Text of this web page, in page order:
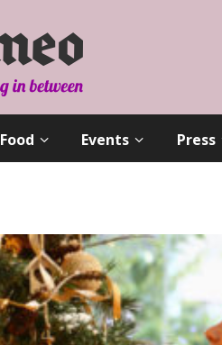
Food Events Press